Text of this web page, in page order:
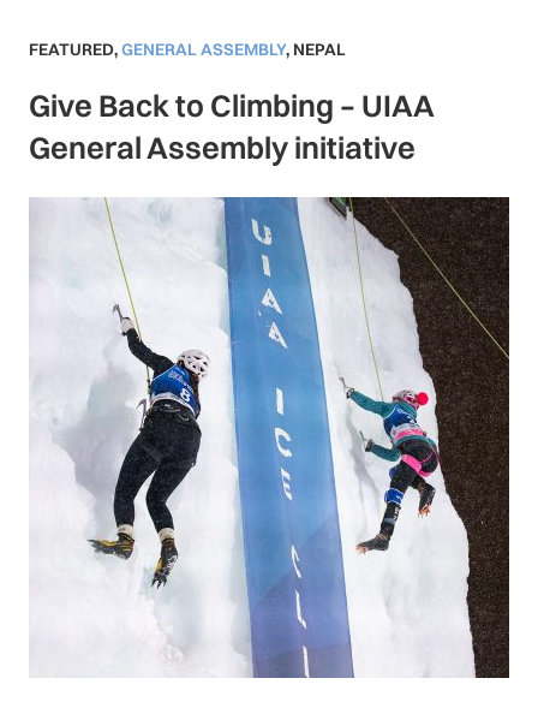
FEATURED,GENERAL ASSEMBLY, NEPAL
Give Back to Climbing – UIAA
General Assembly initiative